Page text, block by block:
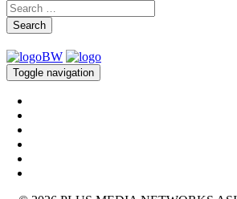
Search
Toggle navigation